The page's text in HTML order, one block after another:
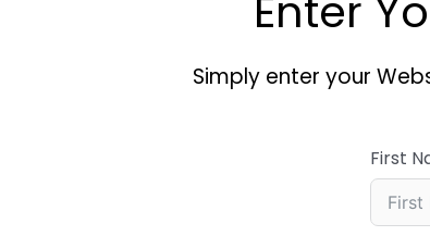
Simply enter your
First